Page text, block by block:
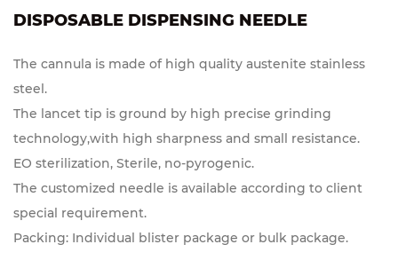
DISPOSABLE DISPENSING NEEDLE
The cannula is made of high quality austenite stainless
steel.
The lancet tip is ground by high precise grinding
technology,with high sharpness and small resistance.
EO sterilization, Sterile, no-pyrogenic.
The customized needle is available according to client
special requirement.
Packing: Individual blister package or bulk package.